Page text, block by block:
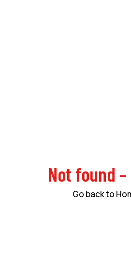
Not found
Go back to